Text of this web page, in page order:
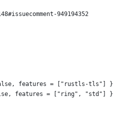
949194352
features = ["rustls-tls"] }
features = ["ring", "std"] }